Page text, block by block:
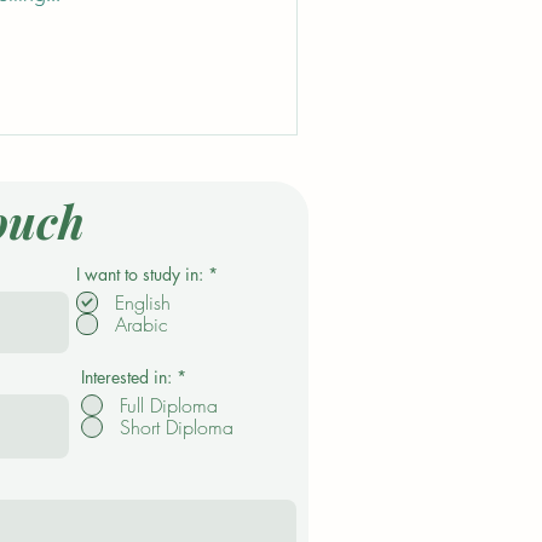
I want to study in: *
English
Arabic
Interested in: *
Full Diploma
Short Diploma